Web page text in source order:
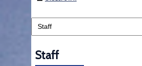
Staff